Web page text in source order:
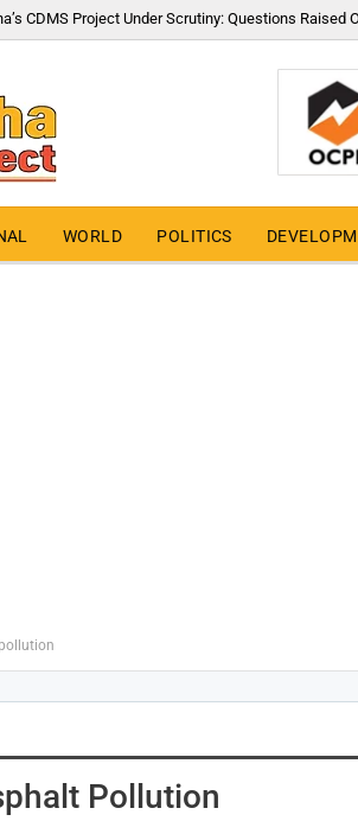
CDMS Project Under Scrutiny: Questions Raised
WORLD POLITICS
Pollution